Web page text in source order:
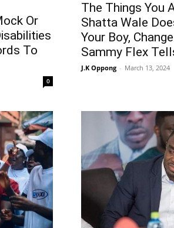
Or
To
0
The Things You
Shatta Wale
Your Boy,
Sammy Flex
J.K Oppong - March 13, 2024